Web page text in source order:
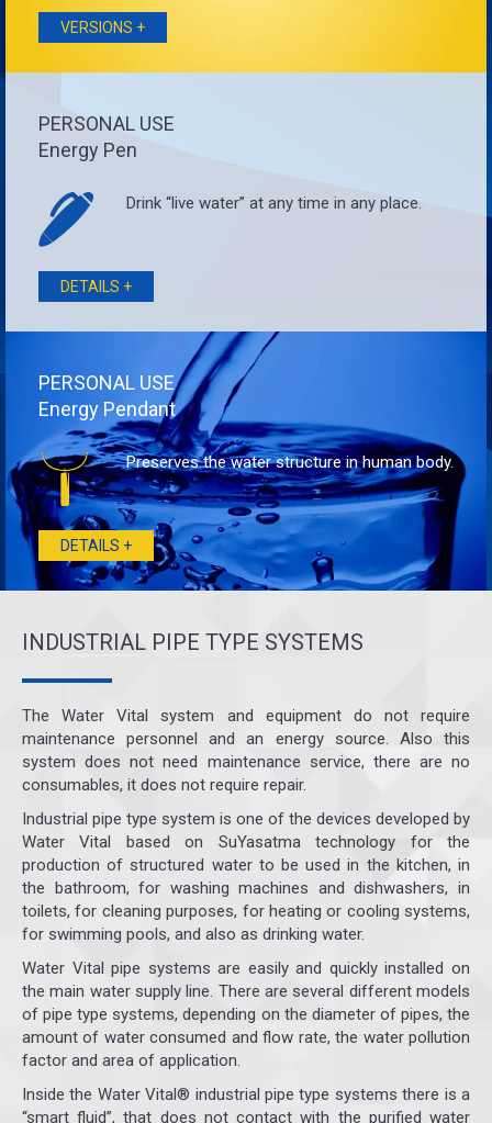
VERSIONS +
PERSONAL USE
Energy Pen
Drink “live water” at any time in any place.
DETAILS +
PERSONAL USE
Energy Pendant
Preserves the water structure in human body.
DETAILS +
INDUSTRIAL PIPE TYPE SYSTEMS
The Water Vital system and equipment do not require
maintenance personnel and an energy source. Also this
system does not need maintenance service, there are no
consumables, it does not require repair.
Industrial pipe type system is one of the devices developed by
Water Vital based on SuYasatma technology for the
production of structured water to be used in the kitchen, in
the bathroom, for washing machines and dishwashers, in
toilets, for cleaning purposes, for heating or cooling systems,
for swimming pools, and also as drinking water.
Water Vital pipe systems are easily and quickly installed on
the main water supply line. There are several different models
of pipe type systems, depending on the diameter of pipes, the
amount of water consumed and flow rate, the water pollution
factor and area of application.
Inside the Water Vital® industrial pipe type systems there is a
“smart fluid”, that does not contact with the purified water